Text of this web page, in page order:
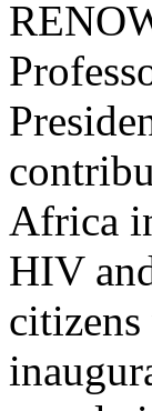
Africa
HIV
citizens